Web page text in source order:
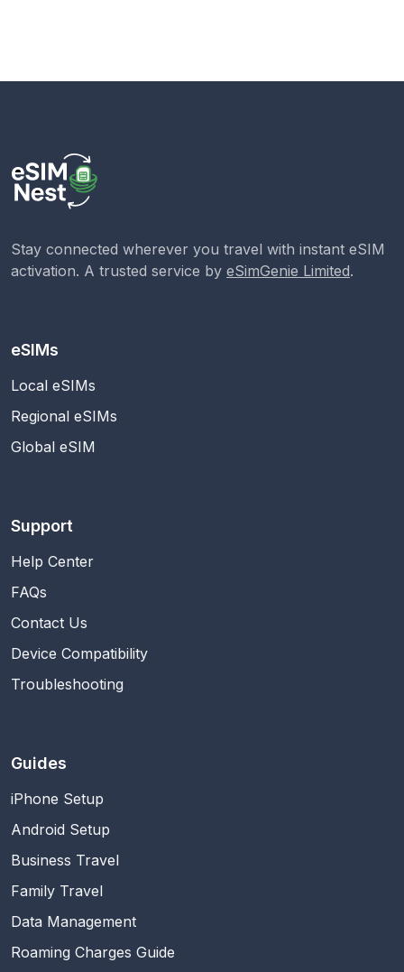
Stay connected wherever you travel with instant eSIM
activation. A trusted service by eSimGenie Limited.
eSIMs
Local eSIMs
Regional eSIMs
Global eSIM
Support
Help Center
FAQs
Contact Us
Device Compatibility
Troubleshooting
Guides
iPhone Setup
Android Setup
Business Travel
Family Travel
Data Management
Roaming Charges Guide